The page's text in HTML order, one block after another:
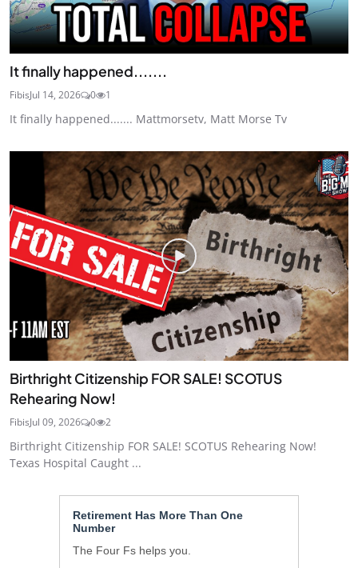
It finally happened.......
FibisJul 14, 2026 0 1
It finally happened....... Mattmorsetv, Matt Morse Tv
Birthright Citizenship FOR SALE! SCOTUS
Rehearing Now!
FibisJul 09, 2026 0 2
Birthright Citizenship FOR SALE! SCOTUS Rehearing Now!
Texas Hospital Caught ...
Retirement Has More Than One
Number
The Four Fs helps you.